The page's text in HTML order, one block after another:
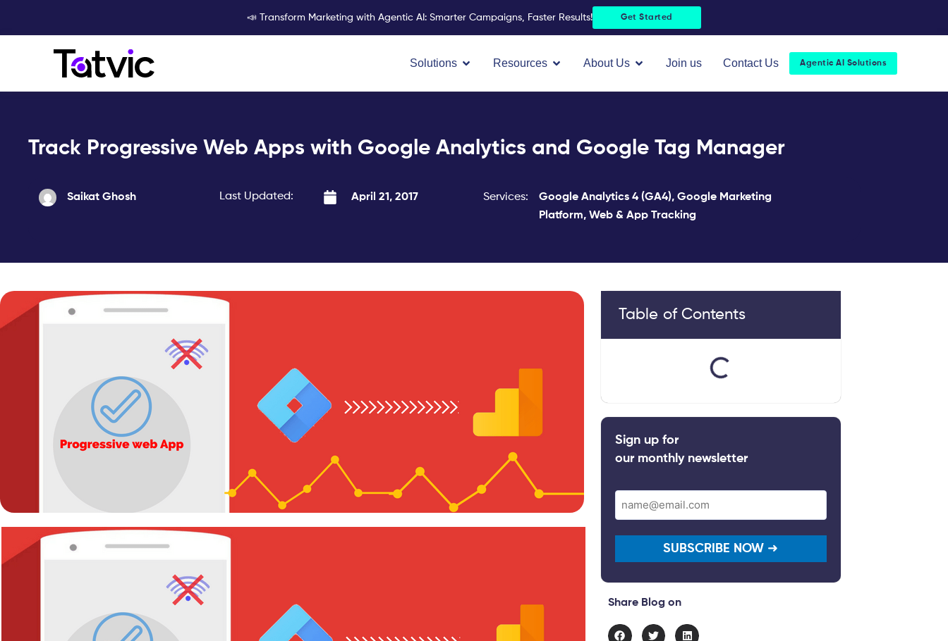
📣 Transform Marketing with Agentic AI: Smarter Campaigns, Faster Results! Get Started
Solutions Open Solutions
Resources Open Resources
About Us Open About Us
Join us Contact Us Agentic AI Solutions
Track Progressive Web Apps with Google Analytics and Google Tag Manager
Saikat Ghosh Last Updated: April 21, 2017 Services: Google Analytics 4 (GA4), Google Marketing
Platform, Web & App Tracking
Table of Contents
Sign up for
our monthly newsletter
Share Blog on